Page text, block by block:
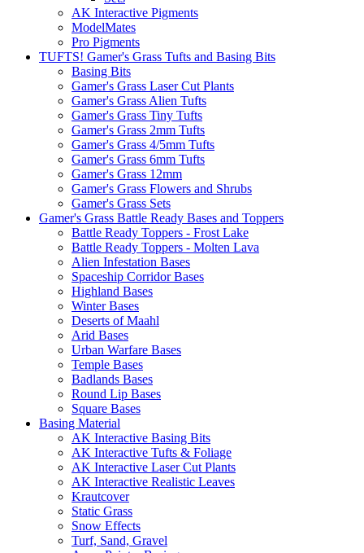
AK Interactive Pigments
ModelMates
Pro Pigments
TUFTS! Gamer's Grass Tufts and Basing Bits
Basing Bits
Gamer's Grass Laser Cut Plants
Gamer's Grass Alien Tufts
Gamer's Grass Tiny Tufts
Gamer's Grass 2mm Tufts
Gamer's Grass 4/5mm Tufts
Gamer's Grass 6mm Tufts
Gamer's Grass 12mm
Gamer's Grass Flowers and Shrubs
Gamer's Grass Sets
Gamer's Grass Battle Ready Bases and Toppers
Battle Ready Toppers - Frost Lake
Battle Ready Toppers - Molten Lava
Alien Infestation Bases
Spaceship Corridor Bases
Highland Bases
Winter Bases
Deserts of Maahl
Arid Bases
Urban Warfare Bases
Temple Bases
Badlands Bases
Round Lip Bases
Square Bases
Basing Material
AK Interactive Basing Bits
AK Interactive Tufts & Foliage
AK Interactive Laser Cut Plants
AK Interactive Realistic Leaves
Krautcover
Static Grass
Snow Effects
Turf, Sand, Gravel